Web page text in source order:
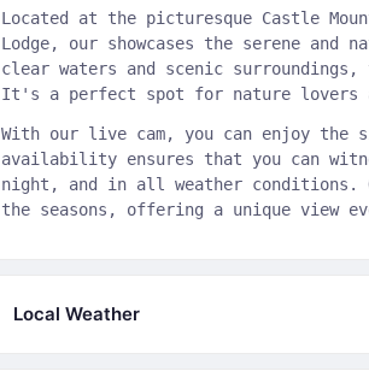
Located at the picturesque Castle
Lodge, our showcases the serene
clear waters and scenic
It's a perfect spot for nature lovers
With our live cam, you can enjoy the
availability ensures that you can
night, and in all weather conditions.
the seasons, offering a unique view
Local Weather